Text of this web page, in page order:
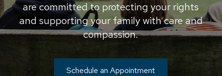
are committed to protecting your rights
and supporting your family with care and
compassion.
Schedule an Appointment